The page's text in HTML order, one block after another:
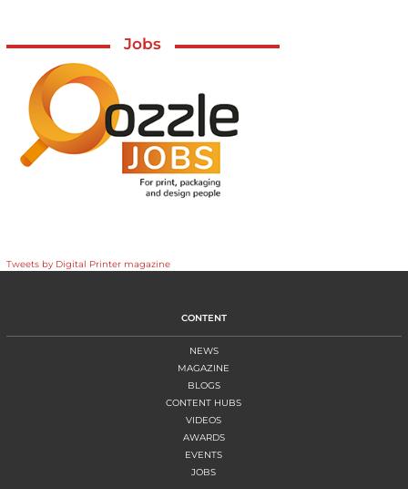
Jobs
Tweets by Digital Printer magazine
CONTENT
NEWS
MAGAZINE
BLOGS
CONTENT HUBS
VIDEOS
AWARDS
EVENTS
JOBS